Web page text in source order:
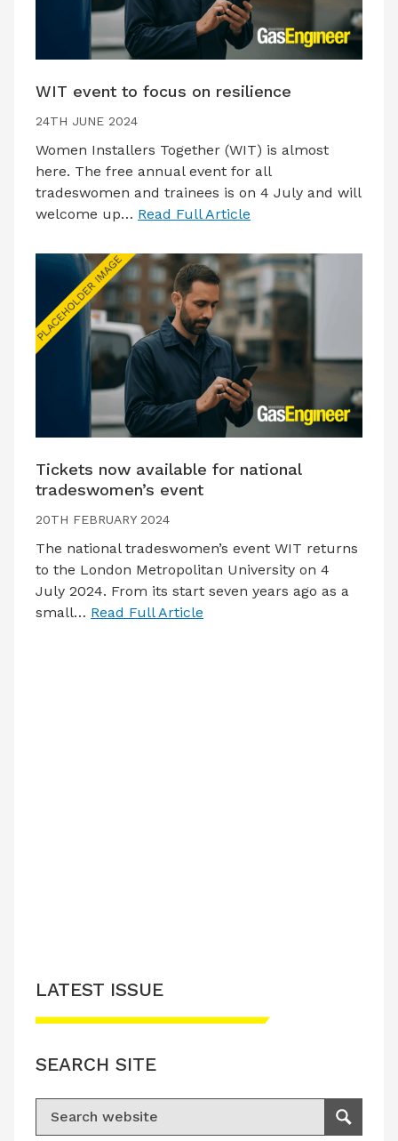
WIT event to focus on resilience
24TH JUNE 2024
Women Installers Together (WIT) is almost
here. The free annual event for all
tradeswomen and trainees is on 4 July and will
welcome up… Read Full Article
Tickets now available for national
tradeswomen’s event
20TH FEBRUARY 2024
The national tradeswomen’s event WIT returns
to the London Metropolitan University on 4
July 2024. From its start seven years ago as a
small… Read Full Article
LATEST ISSUE
SEARCH SITE
Search for:
Search